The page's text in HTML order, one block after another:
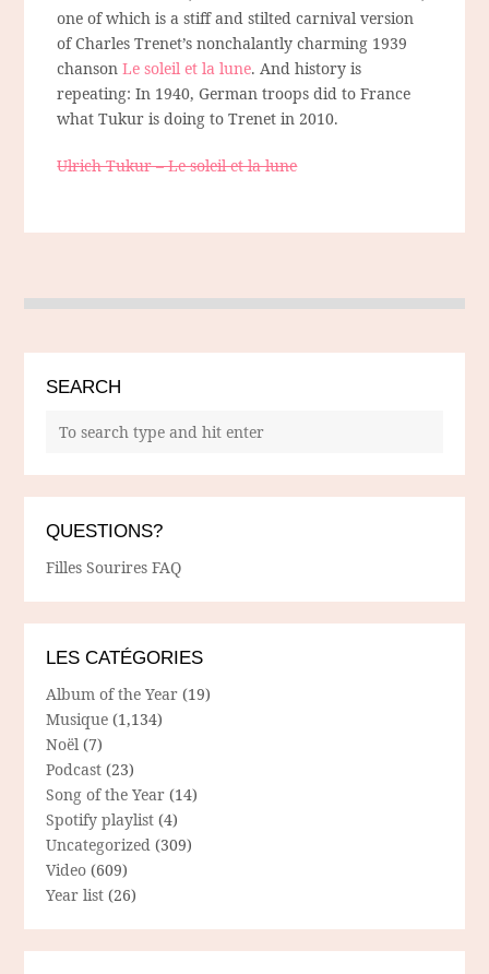
one of which is a stiff and stilted carnival version
of Charles Trenet’s nonchalantly charming 1939
chansonLe soleil et la lune. And history is
repeating: In 1940, German troops did to France
what Tukur is doing to Trenet in 2010.
Ulrich Tukur – Le soleil et la lune
SEARCH
QUESTIONS?
Filles Sourires FAQ
LES CATÉGORIES
Album of the Year (19)
Musique (1,134)
Noël (7)
Podcast (23)
Song of the Year (14)
Spotify playlist (4)
Uncategorized (309)
Video (609)
Year list (26)